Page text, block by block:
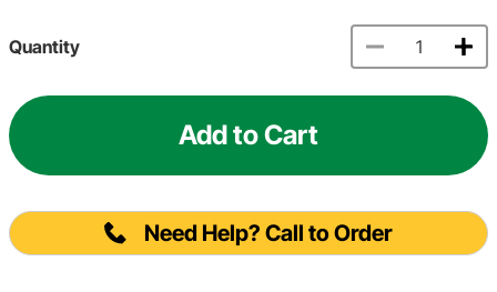
Quantity
Add to Cart
Need Help? Call to Order